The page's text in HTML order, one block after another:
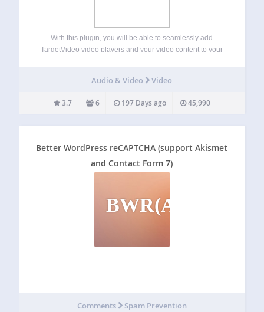
With this plugin, you will be able to seamlessly add
TargetVideo video players and your video content to your
monetize them. Main…
Audio & Video Video
3.7 6 197 Days ago 45,990
Better WordPress reCAPTCHA (support Akismet
and Contact Form 7)
BWR(AACF7
Comments Spam Prevention